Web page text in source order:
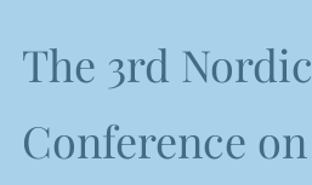
The 3rd Nordic
Conference on